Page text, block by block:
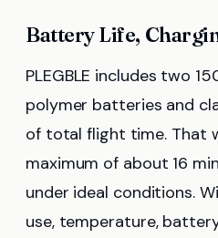
Battery Life,
PLEGBLE includes two
polymer batteries and
of total flight time. That
maximum of about 16
under ideal conditions.
use, temperature,